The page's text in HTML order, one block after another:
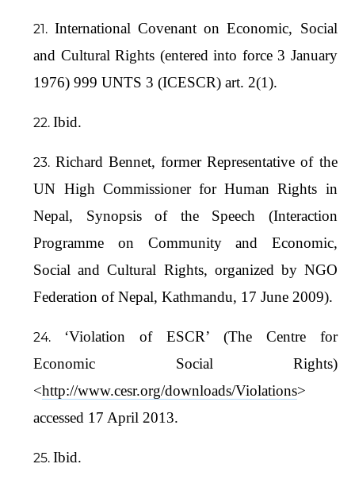
International Covenant on Economic, Social
and Cultural Rights (entered into force 3 January
1976) 999 UNTS 3 (ICESCR) art. 2(1).
Ibid.
Richard Bennet, former Representative of the
UN High Commissioner for Human Rights in
Nepal, Synopsis of the Speech (Interaction
Programme on Community and Economic,
Social and Cultural Rights, organized by NGO
Federation of Nepal, Kathmandu, 17 June 2009).
‘Violation of ESCR’ (The Centre for
Economic Social Rights)
<http://www.cesr.org/downloads/Violations>
accessed 17 April 2013.
Ibid.